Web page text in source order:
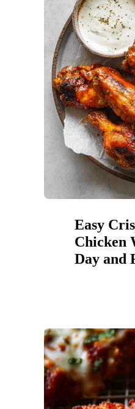
Easy
Chicken
Day and